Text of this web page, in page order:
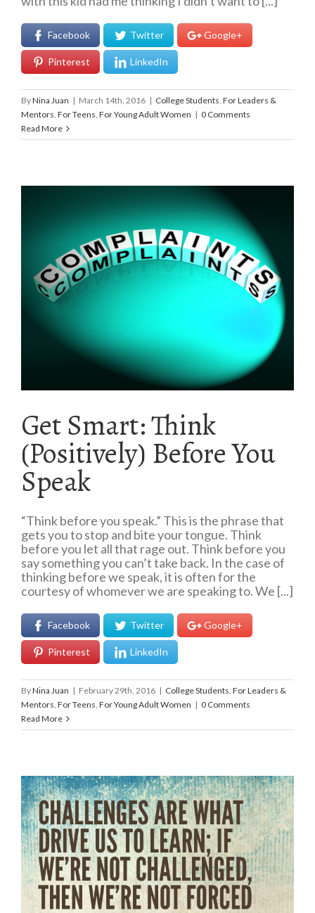
Facebook Twitter Google+
Pinterest LinkedIn
ByNina Juan | March 14th, 2016 | College Students For Leaders &
Mentors For Teens For Young Adult Women | 0 Comments
Read More
Get Smart: Think
(Positively) Before You
Speak
“Think before you speak.” This is the phrase that
gets you to stop and bite your tongue. Think
before you let all that rage out. Think before you
say something you can’t take back. In the case of
thinking before we speak, it is often for the
courtesy of whomever we are speaking to. We [...]
Facebook Twitter Google+
Pinterest LinkedIn
ByNina Juan | February 29th, 2016 | College Students For Leaders &
Mentors For Teens For Young Adult Women | 0 Comments
Read More